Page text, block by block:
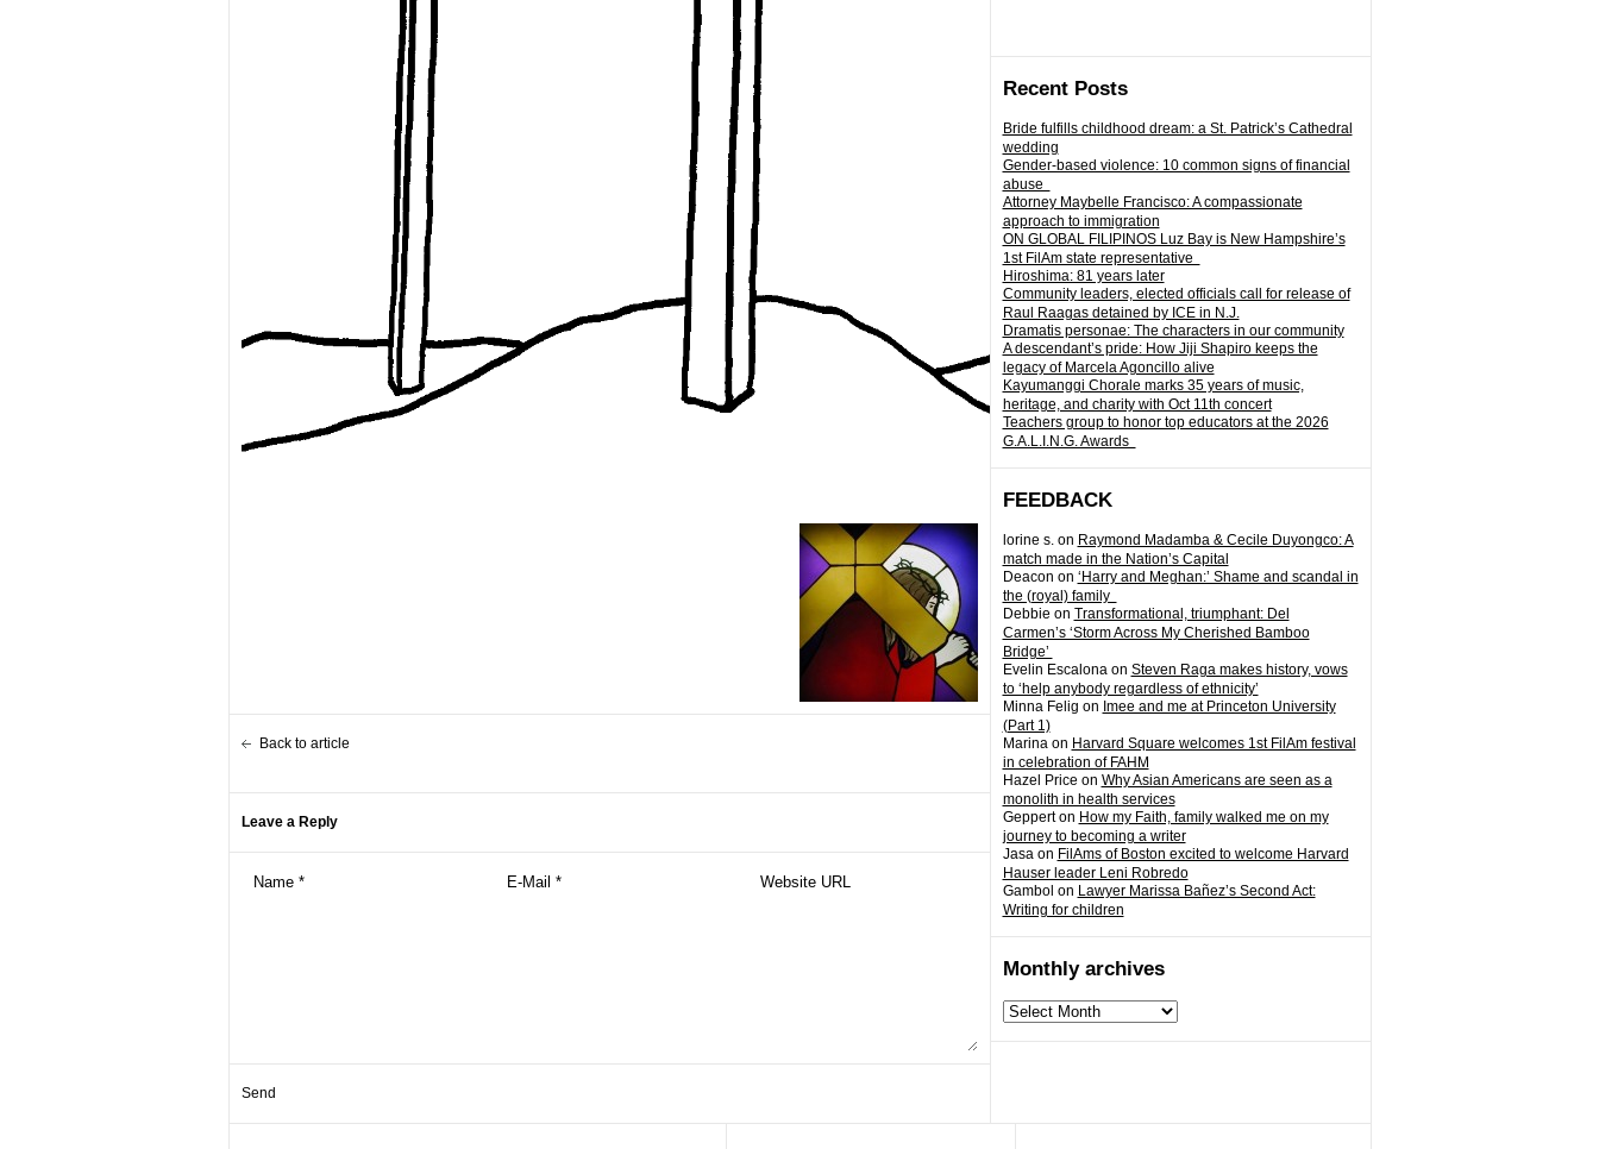
Recent Posts
Bride fulfills childhood dream: a St. Patrick’s Cathedral
wedding
Gender-based violence: 10 common signs of financial
abuse
Attorney Maybelle Francisco: A compassionate
approach to immigration
ON GLOBAL FILIPINOS Luz Bay is New Hampshire’s
1st FilAm state representative
Hiroshima: 81 years later
Community leaders, elected officials call for release of
Raul Raagas detained by ICE in N.J.
Dramatis personae: The characters in our community
A descendant’s pride: How Jiji Shapiro keeps the
legacy of Marcela Agoncillo alive
Kayumanggi Chorale marks 35 years of music,
heritage, and charity with Oct 11th concert
Teachers group to honor top educators at the 2026
G.A.L.I.N.G. Awards
FEEDBACK
lorine s.on Raymond Madamba & Cecile Duyongco: A
match made in the Nation’s Capital
Deacon on ‘Harry and Meghan:’ Shame and scandal in
the (royal) family
Debbie on Transformational, triumphant: Del
Carmen’s ‘Storm Across My Cherished Bamboo
Bridge’
Evelin Escalonaon Steven Raga makes history, vows
to ‘help anybody regardless of ethnicity’
Minna Felig on Imee and me at Princeton University
(Part 1)
Marinaon Harvard Square welcomes 1st FilAm festival
in celebration of FAHM
Hazel Price on Why Asian Americans are seen as a
monolith in health services
Gepperton How my Faith, family walked me on my
journey to becoming a writer
Jasaon FilAms of Boston excited to welcome Harvard
Hauser leader Leni Robredo
Gambol on Lawyer Marissa Bañez’s Second Act:
Writing for children
Monthly archives
Monthly
archives
Back to article
Leave a Reply